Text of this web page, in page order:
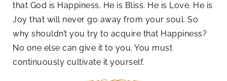
that God is Happiness. He is Bliss. He is Love. He is
Joy that will never go away from your soul. So
why shouldn’t you try to acquire that Happiness?
No one else can give it to you. You must
continuously cultivate it yourself.